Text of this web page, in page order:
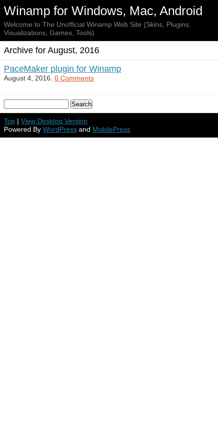
Winamp for Windows, Mac, Android
Welcome to The Unofficial Winamp Web Site (Skins, Plugins,
Visualizations, Games, Tools)
Archive for August, 2016
PaceMaker plugin for Winamp
August 4, 2016. 0 Comments
Top | View Desktop Version
Powered By WordPress and MobilePress